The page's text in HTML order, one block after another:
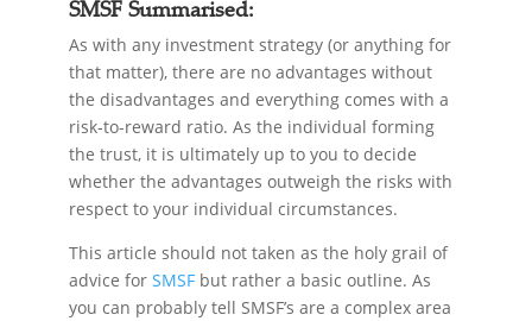
SMSF Summarised:
As with any investment strategy (or anything for
that matter), there are no advantages without
the disadvantages and everything comes with a
risk-to-reward ratio. As the individual forming
the trust, it is ultimately up to you to decide
whether the advantages outweigh the risks with
respect to your individual circumstances.
This article should not taken as the holy grail of
advice forSMSF but rather a basic outline. As
you can probably tell SMSF’s are a complex area